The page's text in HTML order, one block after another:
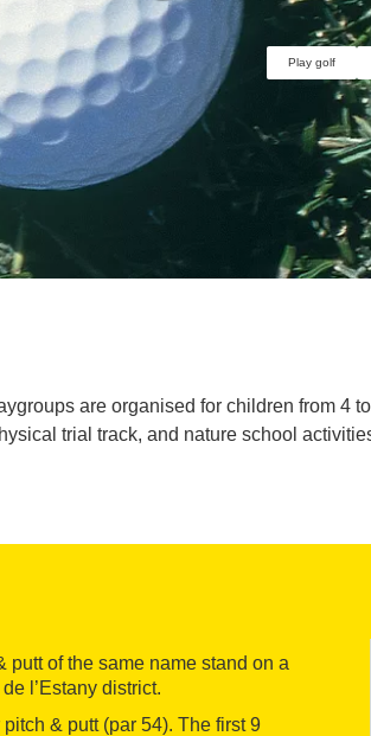
Play golf
are organised for children from
trial track, and nature school
putt of the same name stand on a
l’Estany district.
& putt (par 54). The first 9